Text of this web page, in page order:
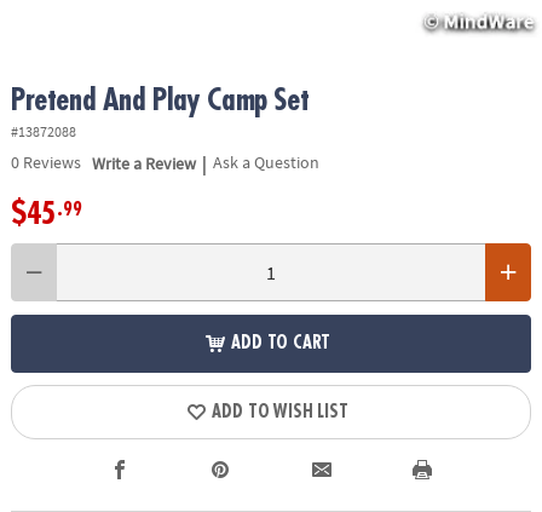
Pretend And Play Camp Set
#13872088
0Reviews Write a Review | Ask a Question
$45.99
ADD TO CART
ADD TO WISH LIST